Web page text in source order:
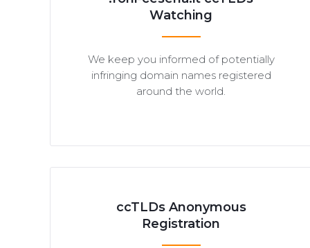
Watching
We keep you informed of potentially
infringing domain names registered
around the world.
ccTLDs Anonymous
Registration